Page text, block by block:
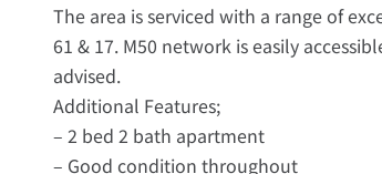
The area is serviced with a range of
61 & 17. M50 network is easily
advised.
Additional Features;
– 2 bed 2 bath apartment
– Good condition throughout